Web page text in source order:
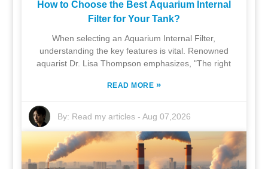
How to Choose the Best Aquarium Internal
Filter for Your Tank?
When selecting an Aquarium Internal Filter,
understanding the key features is vital. Renowned
aquarist Dr. Lisa Thompson emphasizes, "The right
READ MORE »
By: Read my articles -Aug 07,2026